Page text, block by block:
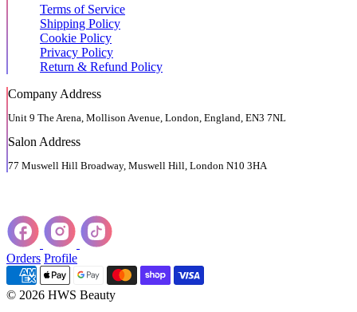
Terms of Service
Shipping Policy
Cookie Policy
Privacy Policy
Return & Refund Policy
Company Address
Unit 9 The Arena, Mollison Avenue, London, England, EN3 7NL
Salon Address
77 Muswell Hill Broadway, Muswell Hill, London N10 3HA
Orders Profile
© 2026 HWS Beauty